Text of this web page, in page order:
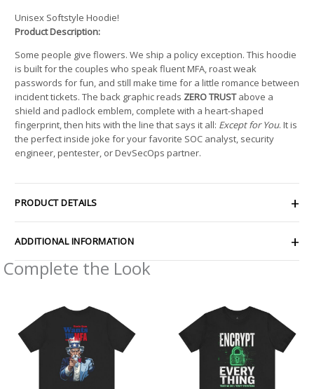
Unisex Softstyle Hoodie!
Product Description:
Some people give flowers. We ship a policy exception. This hoodie
is built for the couples who speak fluent MFA, roast weak
passwords for fun, and still make time for a little romance between
incident tickets. The back graphic reads ZERO TRUSTabove a
shield and padlock emblem, complete with a heart-shaped
fingerprint, then hits with the line that says it all: Except for You. It is
the perfect inside joke for your favorite SOC analyst, security
engineer, pentester, or DevSecOps partner.
PRODUCT DETAILS
ADDITIONAL INFORMATION
Complete the Look
$21.56
through
$38.19
$21.26
through
$33.47